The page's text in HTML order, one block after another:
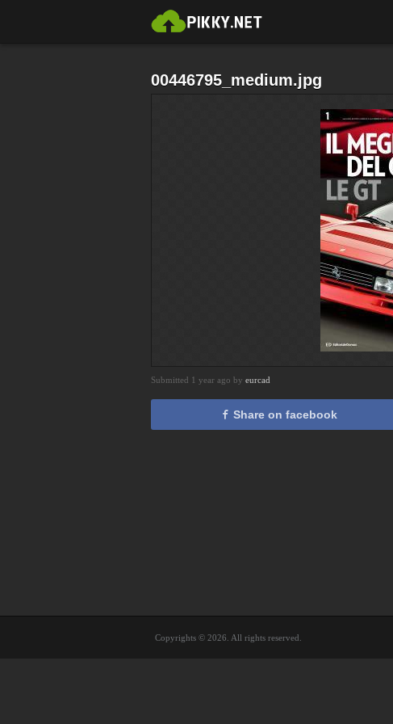
00446795_medium.jpg
Submitted 1 year ago by eurcad
Share on facebook
Copyrights © 2026. All rights reserved.